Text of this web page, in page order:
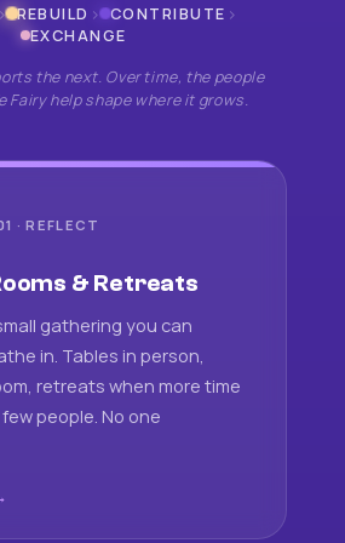
› REBUILD › CONTRIBUTE ›
EXCHANGE
the next. Over time, the people
Fairy help shape where it grows.
· REFLECT
& Retreats
gathering you can
in. Tables in person,
retreats when more time
people. No one